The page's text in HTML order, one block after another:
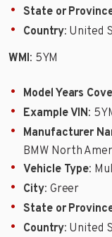
State or
Country: United
WMI: 5YM
Model Years
Example VIN:
Manufacturer
BMW North
Vehicle Type:
City: Greer
State or
Country: United